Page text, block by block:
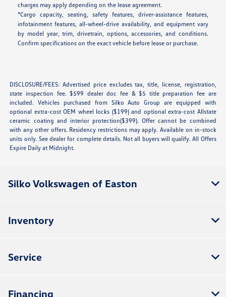
charges may apply depending on the lease agreement.
*Cargo capacity, seating, safety features, driver-assistance features,
infotainment features, all-wheel-drive availability, and equipment vary
by model year, trim, drivetrain, options, accessories, and conditions.
Confirm specifications on the exact vehicle before lease or purchase.
DISCLOSURE/FEES: Advertised price excludes tax, title, license, registration,
state inspection fee. $599 dealer doc fee & $5 title preparation fee are
included. Vehicles purchased from Silko Auto Group are equipped with
optional extra-cost OEM wheel locks ($199) and optional extra-cost Allstate
ceramic coating and interior protection($399). Offer cannot be combined
with any other offers. Residency restrictions may apply. Available on in-stock
units only. See dealer for complete details. Not all buyers will qualify. All Offers
Expire Daily at Midnight.
Silko Volkswagen of Easton
Inventory
Service
Financing